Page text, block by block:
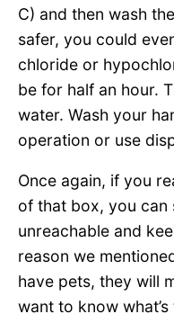
C) and then wash
safer, you could
chloride or
be for half an hour.
water. Wash your
operation or use
Once again, if you
of that box, you can
unreachable and
reason we
have pets, they will
want to know